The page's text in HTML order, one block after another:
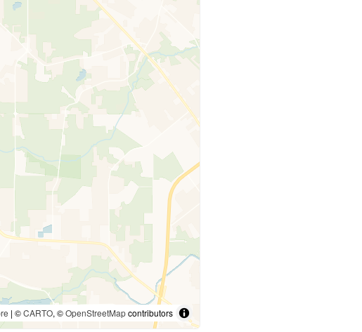
| ©CARTO, ©OpenStreetMapcontributors